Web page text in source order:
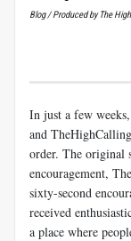
Blog / Produced by The
In just a few
and
order. The original
encouragement,
sixty-second
received
a place where